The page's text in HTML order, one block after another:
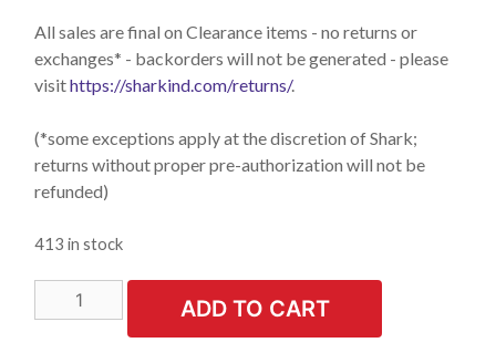
All sales are final on Clearance items - no returns or
exchanges* - backorders will not be generated - please
visithttps://sharkind.com/returns/.
(*some exceptions apply at the discretion of Shark;
returns without proper pre-authorization will not be
refunded)
413 in stock
LIMITED
STOCK!
ADD TO CART